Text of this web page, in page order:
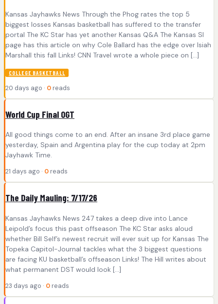
Kansas Jayhawks News Through the Phog rates the top 5
biggest losses Kansas basketball has suffered to the transfer
portal The KC Star has yet another Kansas Q&A The Kansas SI
page has this article on why Cole Ballard has the edge over Isiah
Marshall this fall Links! CNN Travel wrote a whole piece on […]
COLLEGE BASKETBALL
20 days ago · 0 reads
World Cup Final OGT
All good things come to an end. After an insane 3rd place game
yesterday, Spain and Argentina play for the cup today at 2pm
Jayhawk Time.
21 days ago · 0 reads
The Daily Mauling: 7/17/26
Kansas Jayhawks News 247 takes a deep dive into Lance
Leipold’s focus this past offseason The KC Star asks aloud
whether Bill Self’s newest recruit will ever suit up for Kansas The
Topeka Capitol-Journal tackles what the 3 biggest questions
are facing KU basketball’s offseason Links! The Hill writes about
what permanent DST would look […]
23 days ago · 0 reads